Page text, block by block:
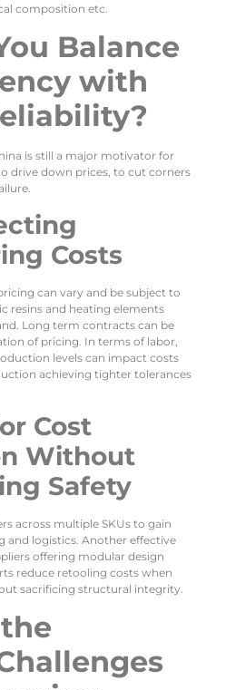
composition etc.
Balance
with
is still a major motivator for
drive down prices, to cut corners
Costs
can vary and be subject to
resins and heating elements
Long term contracts can be
of pricing. In terms of labor,
levels can impact costs
achieving tighter tolerances
Cost
Without
Safety
across multiple SKUs to gain
and logistics. Another effective
offering modular design
reduce retooling costs when
sacrificing structural integrity.